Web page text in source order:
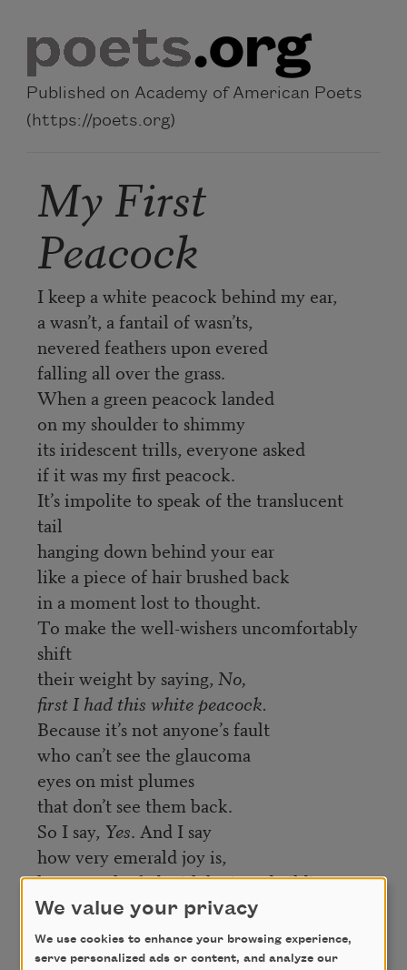
Published on Academy of American Poets
(https://poets.org)
My First
Peacock
I keep a white peacock behind my ear,
a wasn’t, a fantail of wasn’ts,
nevered feathers upon evered
falling all over the grass.
When a green peacock landed
on my shoulder to shimmy
its iridescent trills, everyone asked
if it was my first peacock.
It’s impolite to speak of the translucent
tail
hanging down behind your ear
like a piece of hair brushed back
in a moment lost to thought.
To make the well-wishers uncomfortably
shift
their weight by saying, No,
first I had this white peacock.
Because it’s not anyone’s fault
who can’t see the glaucoma
eyes on mist plumes
that don’t see them back.
So I say, Yes. And I say
how very emerald joy is,
how very leafed with lapis and gilding.
Credit
We value your privacy
We use cookies to enhance your browsing experience,
serve personalized ads or content, and analyze our